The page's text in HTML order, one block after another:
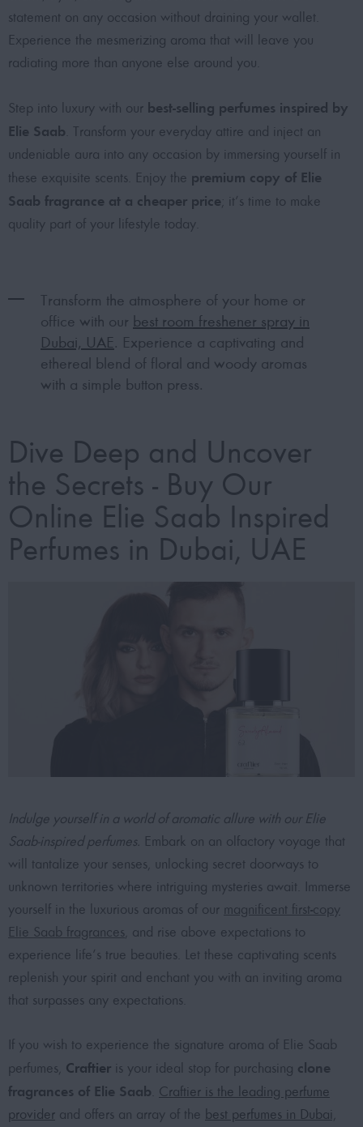
statement on any occasion without draining your wallet.
Experience the mesmerizing aroma that will leave you
radiating more than anyone else around you.
Step into luxury with our best-selling perfumes inspired by
Elie Saab . Transform your everyday attire and inject an
undeniable aura into any occasion by immersing yourself in
these exquisite scents. Enjoy the premium copy of Elie
Saab fragrance at a cheaper price; it’s time to make
quality part of your lifestyle today.
Transform the atmosphere of your home or
office with our best room freshener spray in
Dubai, UAE. Experience a captivating and
ethereal blend of floral and woody aromas
with a simple button press.
Dive Deep and Uncover
the Secrets - Buy Our
Online Elie Saab Inspired
Perfumes in Dubai, UAE
Indulge yourself in a world of aromatic allure with our Elie
Saab-inspired perfumes. Embark on an olfactory voyage that
will tantalize your senses, unlocking secret doorways to
unknown territories where intriguing mysteries await. Immerse
yourself in the luxurious aromas of our magnificent first-copy
Elie Saab fragrances , and rise above expectations to
experience life’s true beauties. Let these captivating scents
replenish your spirit and enchant you with an inviting aroma
that surpasses any expectations.
If you wish to experience the signature aroma of Elie Saab
perfumes, Craftier is your ideal stop for purchasing clone
fragrances of Elie Saab Craftier is the leading perfume
provider and offers an array of the best perfumes in Dubai,